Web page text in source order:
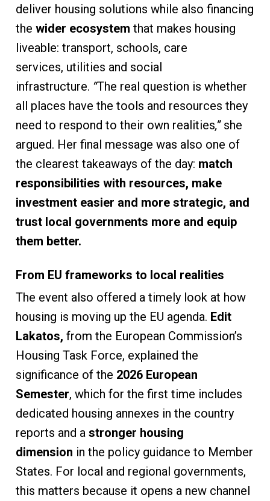
deliver housing solutions while also financing
the wider ecosystem that makes housing
liveable: transport, schools, care
services, utilities and social
infrastructure. “The real question is whether
all places have the tools and resources they
need to respond to their own realities,”she
argued. Her final message was also one of
the clearest takeaways of the day: match
responsibilities with resources, make
investment easier and more strategic, and
trust local governments more and equip
them better.
From EU frameworks to local realities
The event also offered a timely look at how
housing is moving up the EU agenda. Edit
Lakatos, from the European Commission’s
Housing Task Force, explained the
significance of the 2026 European
Semester, which for the first time includes
dedicated housing annexes in the country
reports and astronger housing
dimension in the policy guidance to Member
States. For local and regional governments,
this matters because it opens a new channel